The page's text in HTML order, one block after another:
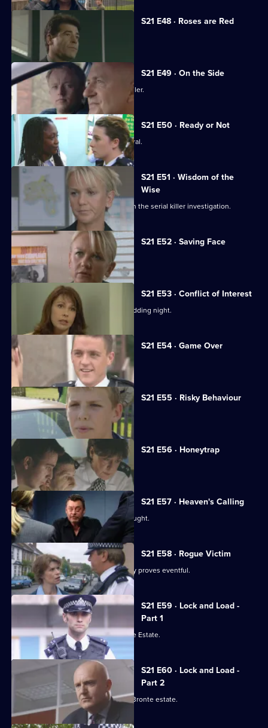
S21 E48 · Roses are Red
Time is running out for Chandler.
S21 E49 · On the Side
Meadows faces a dilemma over Chandler.
S21 E50 · Ready or Not
Chandler attends Anne Merrick's funeral.
S21 E51 · Wisdom of the
Wise
Martin Porter finds himself a suspect in the serial killer investigation.
S21 E52 · Saving Face
Chandler marries Debbie McAllister.
S21 E53 · Conflict of Interest
Chandler rapes McAllister on their wedding night.
S21 E54 · Game Over
Chandler reaches the end of the line.
S21 E55 · Risky Behaviour
Des Taviner returns to Sun Hill.
S21 E56 · Honeytrap
Guilt preys on Taviner.
S21 E57 · Heaven's Calling
It appears the serial killer has been caught.
S21 E58 · Rogue Victim
Ashton and Young's engagement party proves eventful.
S21 E59 · Lock and Load -
Part 1
Gang warfare breaks out on the Bronte Estate.
S21 E60 · Lock and Load -
Part 2
Gang warfare threatens to engulf the Bronte estate.